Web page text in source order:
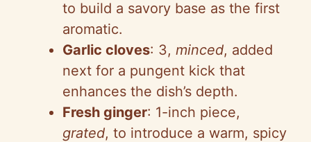
to build a savory base as the first
aromatic.
Garlic cloves: 3, minced, added
next for a pungent kick that
enhances the dish’s depth.
Fresh ginger: 1-inch piece,
grated, to introduce a warm, spicy